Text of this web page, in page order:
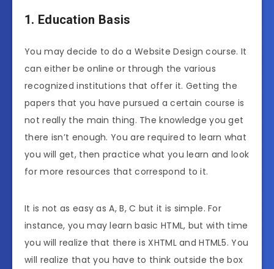
1. Education Basis
You may decide to do a Website Design course. It
can either be online or through the various
recognized institutions that offer it. Getting the
papers that you have pursued a certain course is
not really the main thing. The knowledge you get
there isn’t enough. You are required to learn what
you will get, then practice what you learn and look
for more resources that correspond to it.
It is not as easy as A, B, C but it is simple. For
instance, you may learn basic HTML, but with time
you will realize that there is XHTML and HTML5. You
will realize that you have to think outside the box